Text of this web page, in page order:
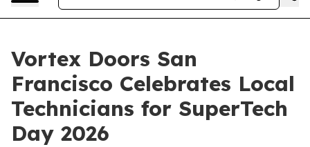
Vortex Doors San
Francisco Celebrates Local
Technicians for SuperTech
Day 2026